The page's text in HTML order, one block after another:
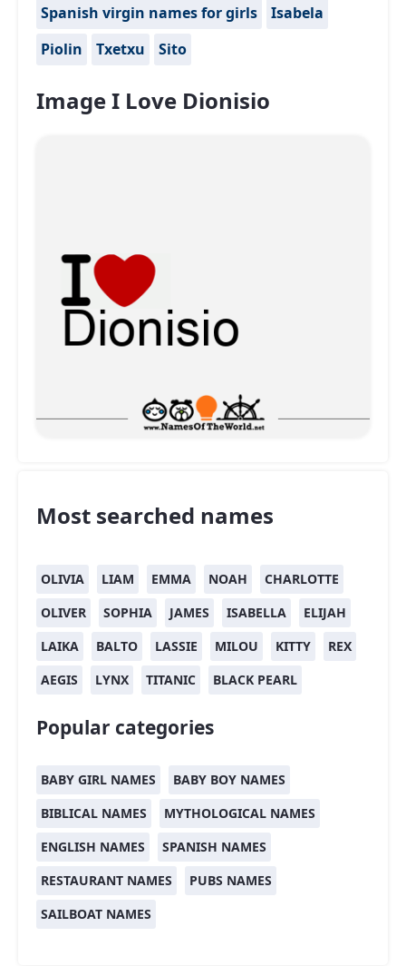
Spanish virgin names for girls
Isabela
Piolin
Txetxu Sito
Image I Love Dionisio
Most searched names
OLIVIA LIAM EMMA NOAH
CHARLOTTE
OLIVER
SOPHIA JAMES ISABELLA
ELIJAH
LAIKA
BALTO LASSIE MILOU KITTY
REX
AEGIS
LYNX TITANIC BLACK PEARL
Popular categories
BABY GIRL NAMES
BABY BOY NAMES
BIBLICAL NAMES
MYTHOLOGICAL NAMES
ENGLISH NAMES
SPANISH NAMES
RESTAURANT NAMES
PUBS NAMES
SAILBOAT NAMES